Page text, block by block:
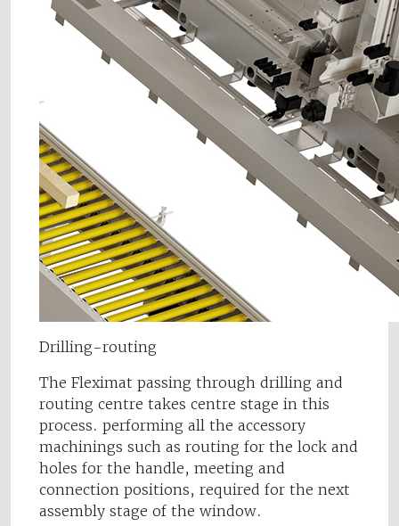
Drilling-routing
The Fleximat passing through drilling and
routing centre takes centre stage in this
process. performing all the accessory
machinings such as routing for the lock and
holes for the handle, meeting and
connection positions, required for the next
assembly stage of the window.